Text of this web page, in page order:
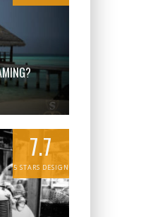
7.7
5 STARS DESIGN